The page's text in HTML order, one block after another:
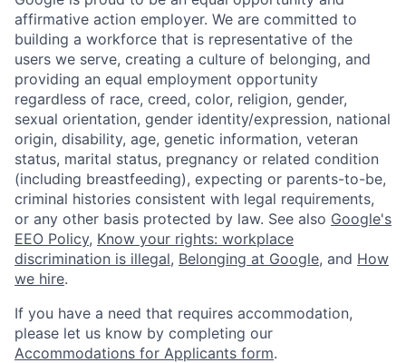
affirmative action employer. We are committed to
building a workforce that is representative of the
users we serve, creating a culture of belonging, and
providing an equal employment opportunity
regardless of race, creed, color, religion, gender,
sexual orientation, gender identity/expression, national
origin, disability, age, genetic information, veteran
status, marital status, pregnancy or related condition
(including breastfeeding), expecting or parents-to-be,
criminal histories consistent with legal requirements,
or any other basis protected by law. See also Google's
EEO Policy, Know your rights: workplace
discrimination is illegal, Belonging at Google, and How
we hire.
If you have a need that requires accommodation,
please let us know by completing our
Accommodations for Applicants form.